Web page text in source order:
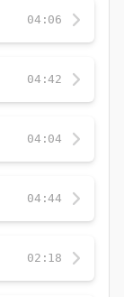
04:06
04:42
04:04
04:44
02:18